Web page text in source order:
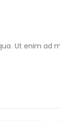
Ut enim ad